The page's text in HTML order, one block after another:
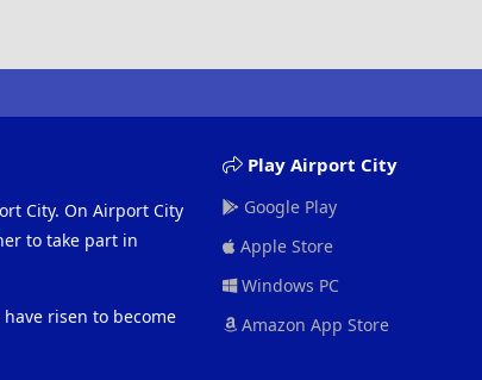
City. On Airport City
to take part in
risen to become
Play Airport City
Google Play
Apple Store
Windows PC
Amazon App Store